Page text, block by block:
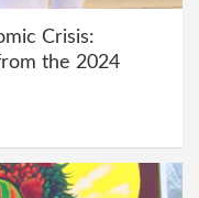
Crisis:
the 2024